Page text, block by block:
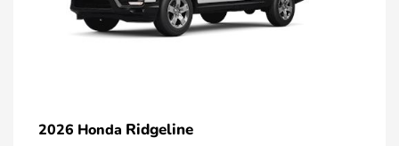
2026 Honda Ridgeline